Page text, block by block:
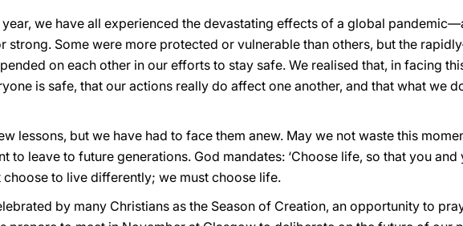
year, we have all experienced the devastating effects of a global
strong. Some were more protected or vulnerable than others, but the
on each other in our efforts to stay safe. We realised that, in facing
is safe, that our actions really do affect one another, and that what we
lessons, but we have had to face them anew. May we not waste this
to leave to future generations. God mandates: ‘Choose life, so that you and
choose to live differently; we must choose life.
by many Christians as the Season of Creation, an opportunity to